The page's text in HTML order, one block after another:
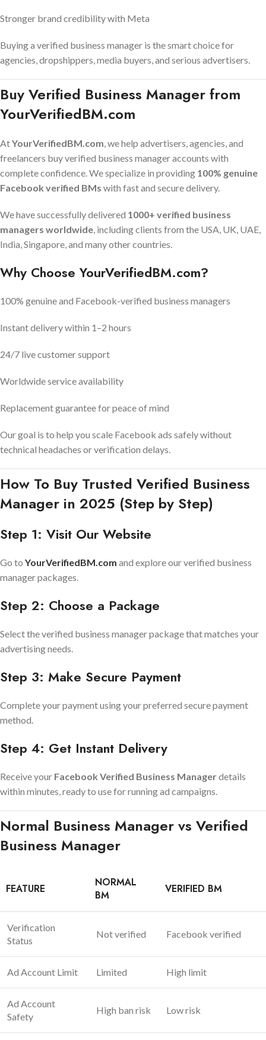
Stronger brand credibility with Meta
Buying a verified business manager is the smart choice for
agencies, dropshippers, media buyers, and serious advertisers.
Buy Verified Business Manager from
YourVerifiedBM.com
AtYourVerifiedBM.com , we help advertisers, agencies, and
freelancers buy verified business manager accounts with
complete confidence. We specialize in providing 100% genuine
Facebook verified BMs with fast and secure delivery.
We have successfully delivered 1000+ verified business
managers worldwide , including clients from the USA, UK, UAE,
India, Singapore, and many other countries.
Why Choose YourVerifiedBM.com?
100% genuine and Facebook-verified business managers
Instant delivery within 1–2 hours
24/7 live customer support
Worldwide service availability
Replacement guarantee for peace of mind
Our goal is to help you scale Facebook ads safely without
technical headaches or verification delays.
How To Buy Trusted Verified Business
Manager in 2025 (Step by Step)
Step 1: Visit Our Website
Go to YourVerifiedBM.com and explore our verified business
manager packages.
Step 2: Choose a Package
Select the verified business manager package that matches your
advertising needs.
Step 3: Make Secure Payment
Complete your payment using your preferred secure payment
method.
Step 4: Get Instant Delivery
Receive your Facebook Verified Business Managerdetails
within minutes, ready to use for running ad campaigns.
Normal Business Manager vs Verified
Business Manager
FEATURE
NORMAL
BM
VERIFIED BM
Verification
Status
Not verified Facebook verified
Ad Account Limit Limited High limit
Ad Account
Safety
High ban risk Low risk